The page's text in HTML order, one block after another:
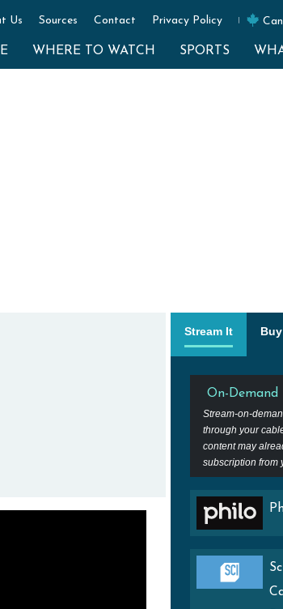
Us Sources Contact Privacy Policy
WHERE TO WATCH SPORTS
Stream It
On-Demand
Stream-on-
through your
content may
subscription from